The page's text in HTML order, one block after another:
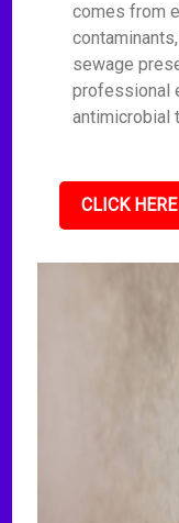
comes from
sewage
professional
antimicrobial
CLICK